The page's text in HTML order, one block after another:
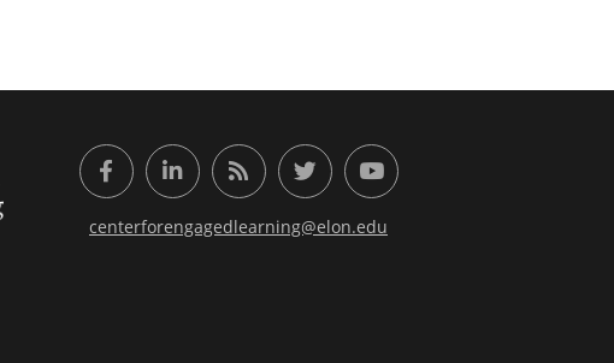
Center for Engaged Learning
FacebookLinkedInRSS FeedTwitter YouTube
centerforengagedlearning@elon.edu